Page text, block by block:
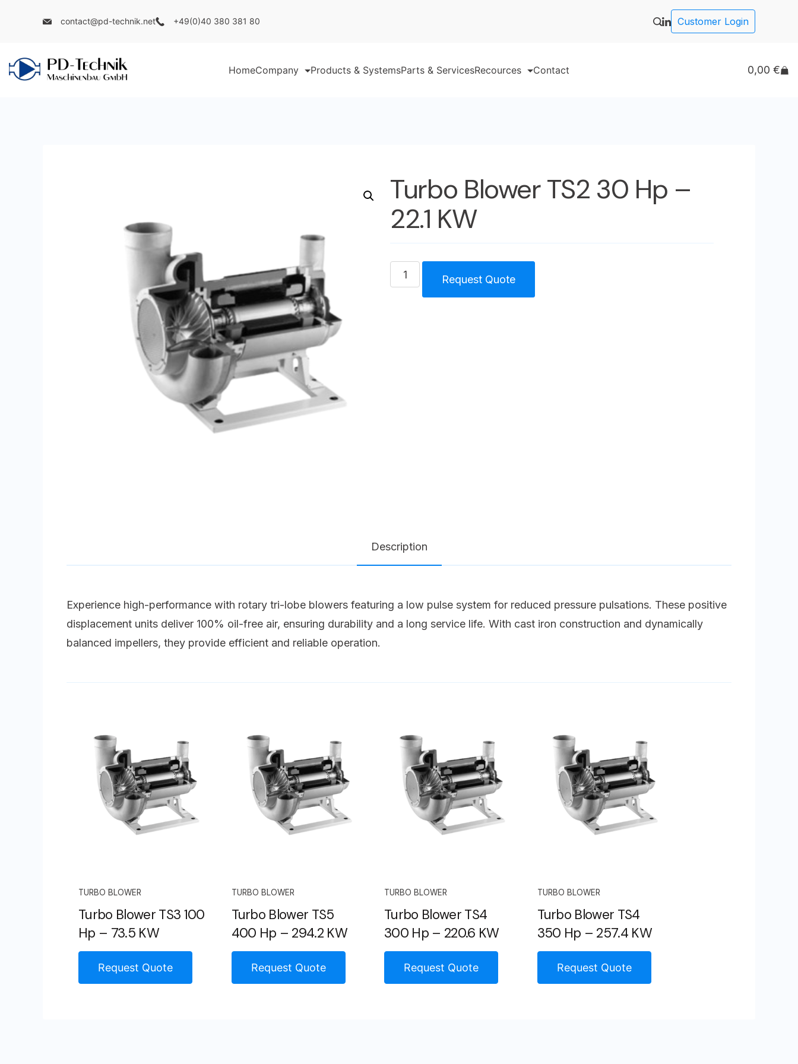
contact@pd-technik.net +49(0)40 380 381 80 Customer Login
PD
HomeCompany Products & SystemsParts & ServicesRecources Contact 0,00 €
Turbo Blower TS2 30 Hp –
22.1 KW
Turbo
Blower
Request Quote
Description
Experience high-performance with rotary tri-lobe blowers featuring a low pulse system for reduced pressure pulsations. These positive
displacement units deliver 100% oil-free air, ensuring durability and a long service life. With cast iron construction and dynamically
balanced impellers, they provide efficient and reliable operation.
TURBO BLOWER
Turbo Blower TS3 100
Hp – 73.5 KW
Request Quote
TURBO BLOWER
Turbo Blower TS5
400 Hp – 294.2 KW
Request Quote
TURBO BLOWER
Turbo Blower TS4
300 Hp – 220.6 KW
Request Quote
TURBO BLOWER
Turbo Blower TS4
350 Hp – 257.4 KW
Request Quote